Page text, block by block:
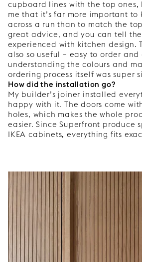
cupboard lines with the top ones,
me that it’s far more important to
across a run than to match the
great advice, and you can tell
experienced with kitchen design.
also so useful – easy to order and
understanding the colours and
ordering process itself was super
How did the installation go?
My builder’s joiner installed
happy with it. The doors come
holes, which makes the whole
easier. Since Superfront produce
IKEA cabinets, everything fits